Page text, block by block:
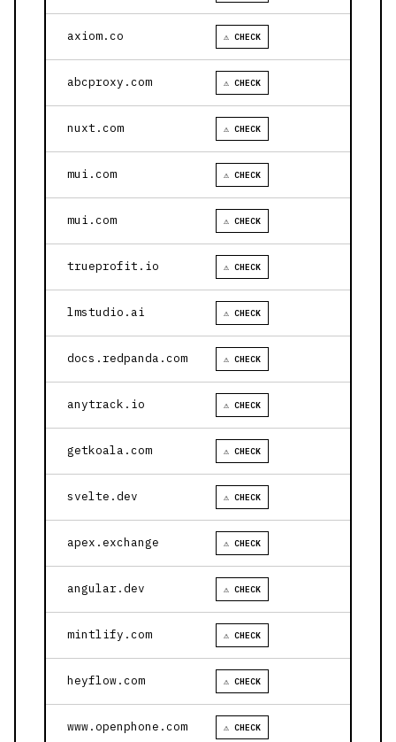
axiom.co ⚠ CHECK
abcproxy.com ⚠ CHECK
nuxt.com ⚠ CHECK
mui.com ⚠ CHECK
mui.com ⚠ CHECK
trueprofit.io ⚠ CHECK
lmstudio.ai ⚠ CHECK
docs.redpanda.com ⚠ CHECK
anytrack.io ⚠ CHECK
getkoala.com ⚠ CHECK
svelte.dev ⚠ CHECK
apex.exchange ⚠ CHECK
angular.dev ⚠ CHECK
mintlify.com ⚠ CHECK
heyflow.com ⚠ CHECK
www.openphone.com ⚠ CHECK